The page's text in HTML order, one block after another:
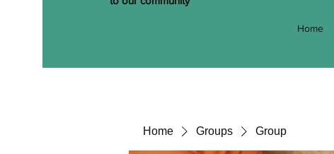
Home
Home Groups Group